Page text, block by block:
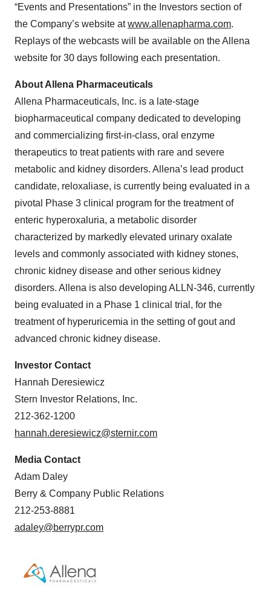
“Events and Presentations” in the Investors section of
the Company’s website atwww.allenapharma.com.
Replays of the webcasts will be available on the Allena
website for 30 days following each presentation.
About Allena Pharmaceuticals
Allena Pharmaceuticals, Inc. is a late-stage
biopharmaceutical company dedicated to developing
and commercializing first-in-class, oral enzyme
therapeutics to treat patients with rare and severe
metabolic and kidney disorders. Allena’s lead product
candidate, reloxaliase, is currently being evaluated in a
pivotal Phase 3 clinical program for the treatment of
enteric hyperoxaluria, a metabolic disorder
characterized by markedly elevated urinary oxalate
levels and commonly associated with kidney stones,
chronic kidney disease and other serious kidney
disorders. Allena is also developing ALLN-346, currently
being evaluated in a Phase 1 clinical trial, for the
treatment of hyperuricemia in the setting of gout and
advanced chronic kidney disease.
Investor Contact
Hannah Deresiewicz
Stern Investor Relations, Inc.
212-362-1200
hannah.deresiewicz@sternir.com
Media Contact
Adam Daley
Berry & Company Public Relations
212-253-8881
adaley@berrypr.com